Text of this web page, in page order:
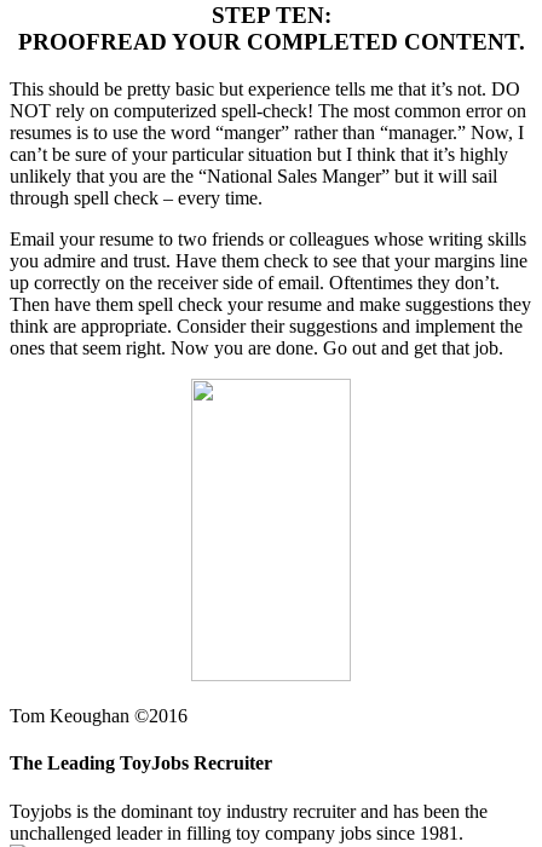
STEP TEN:
PROOFREAD YOUR COMPLETED CONTENT.
This should be pretty basic but experience tells me that it’s not. DO
NOT rely on computerized spell-check! The most common error on
resumes is to use the word “manger” rather than “manager.” Now, I
can’t be sure of your particular situation but I think that it’s highly
unlikely that you are the “National Sales Manger” but it will sail
through spell check – every time.
Email your resume to two friends or colleagues whose writing skills
you admire and trust. Have them check to see that your margins line
up correctly on the receiver side of email. Oftentimes they don’t.
Then have them spell check your resume and make suggestions they
think are appropriate. Consider their suggestions and implement the
ones that seem right. Now you are done. Go out and get that job.
Tom Keoughan ©2016
The Leading ToyJobs Recruiter
Toyjobs is the dominant toy industry recruiter and has been the
unchallenged leader in filling toy company jobs since 1981.